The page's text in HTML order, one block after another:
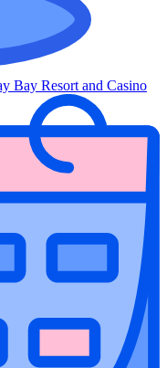
Bay Resort and Casino